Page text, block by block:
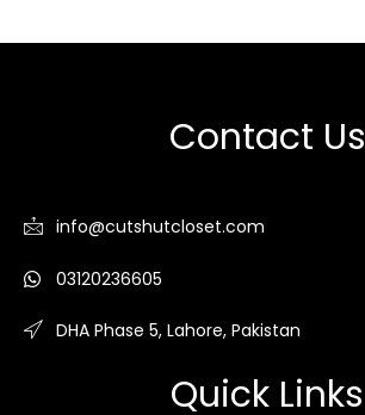
Contact Us
info@cutshutcloset.com
03120236605
DHA Phase 5, Lahore, Pakistan
Quick Links